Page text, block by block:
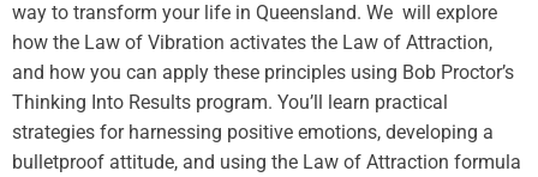
way to transform your life in Queensland. We will explore
how the Law of Vibration activates the Law of Attraction,
and how you can apply these principles using Bob Proctor’s
Thinking Into Results program. You’ll learn practical
strategies for harnessing positive
bulletproof attitude, and using the Law of Attraction formula